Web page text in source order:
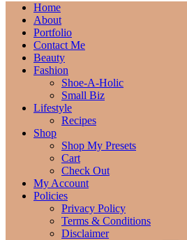
Home
About
Portfolio
Contact Me
Beauty
Fashion
Shoe-A-Holic
Small Biz
Lifestyle
Recipes
Shop
Shop My Presets
Cart
Check Out
My Account
Policies
Privacy Policy
Terms & Conditions
Disclaimer